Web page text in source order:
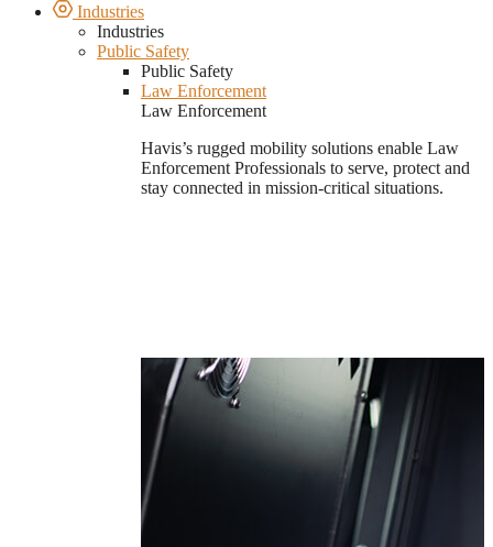
Industries
Industries
Public Safety
Public Safety
Law Enforcement
Law Enforcement
Havis’s rugged mobility solutions enable Law
Enforcement Professionals to serve, protect and
stay connected in mission-critical situations.